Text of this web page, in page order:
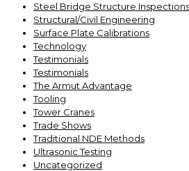
Steel Bridge Structure Inspections
Structural/Civil Engineering
Surface Plate Calibrations
Technology
Testimonials
Testimonials
The Armut Advantage
Tooling
Tower Cranes
Trade Shows
Traditional NDE Methods
Ultrasonic Testing
Uncategorized